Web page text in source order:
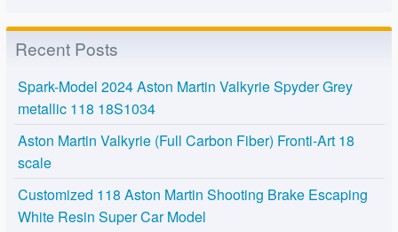
Recent Posts
Spark-Model 2024 Aston Martin Valkyrie Spyder Grey
metallic 118 18S1034
Aston Martin Valkyrie (Full Carbon Fiber) Fronti-Art 18
scale
Customized 118 Aston Martin Shooting Brake Escaping
White Resin Super Car Model